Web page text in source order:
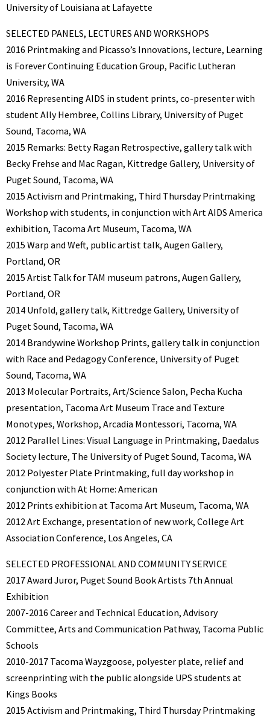
University of Louisiana at Lafayette
SELECTED PANELS, LECTURES AND WORKSHOPS
2016 Printmaking and Picasso’s Innovations, lecture, Learning
is Forever Continuing Education Group, Pacific Lutheran
University, WA
2016 Representing AIDS in student prints, co-presenter with
student Ally Hembree, Collins Library, University of Puget
Sound, Tacoma, WA
2015 Remarks: Betty Ragan Retrospective, gallery talk with
Becky Frehse and Mac Ragan, Kittredge Gallery, University of
Puget Sound, Tacoma, WA
2015 Activism and Printmaking, Third Thursday Printmaking
Workshop with students, in conjunction with Art AIDS America
exhibition, Tacoma Art Museum, Tacoma, WA
2015 Warp and Weft, public artist talk, Augen Gallery,
Portland, OR
2015 Artist Talk for TAM museum patrons, Augen Gallery,
Portland, OR
2014 Unfold, gallery talk, Kittredge Gallery, University of
Puget Sound, Tacoma, WA
2014 Brandywine Workshop Prints, gallery talk in conjunction
with Race and Pedagogy Conference, University of Puget
Sound, Tacoma, WA
2013 Molecular Portraits, Art/Science Salon, Pecha Kucha
presentation, Tacoma Art Museum Trace and Texture
Monotypes, Workshop, Arcadia Montessori, Tacoma, WA
2012 Parallel Lines: Visual Language in Printmaking, Daedalus
Society lecture, The University of Puget Sound, Tacoma, WA
2012 Polyester Plate Printmaking, full day workshop in
conjunction with At Home: American
2012 Prints exhibition at Tacoma Art Museum, Tacoma, WA
2012 Art Exchange, presentation of new work, College Art
Association Conference, Los Angeles, CA
SELECTED PROFESSIONAL AND COMMUNITY SERVICE
2017 Award Juror, Puget Sound Book Artists 7th Annual
Exhibition
2007-2016 Career and Technical Education, Advisory
Committee, Arts and Communication Pathway, Tacoma Public
Schools
2010-2017 Tacoma Wayzgoose, polyester plate, relief and
screenprinting with the public alongside UPS students at
Kings Books
2015 Activism and Printmaking, Third Thursday Printmaking